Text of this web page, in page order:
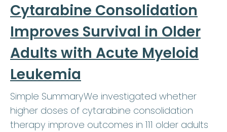
Cytarabine Consolidation
Improves Survival in Older
Adults with Acute Myeloid
Leukemia
Simple SummaryWe investigated whether
higher doses of cytarabine consolidation
therapy improve outcomes in 111 older adults